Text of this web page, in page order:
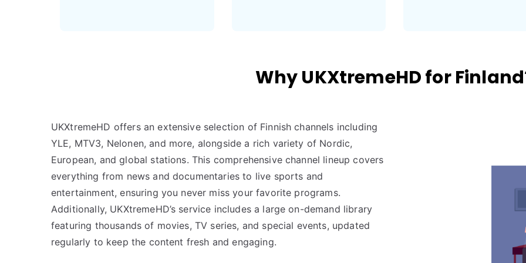
Why UKXtremeHD for
UKXtremeHD offers an extensive selection of Finnish channels including
YLE, MTV3, Nelonen, and more, alongside a rich variety of Nordic,
European, and global stations. This comprehensive channel lineup covers
everything from news and documentaries to live sports and
entertainment, ensuring you never miss your favorite programs.
Additionally, UKXtremeHD’s service includes a large on-demand library
featuring thousands of movies, TV series, and special events, updated
regularly to keep the content fresh and engaging.